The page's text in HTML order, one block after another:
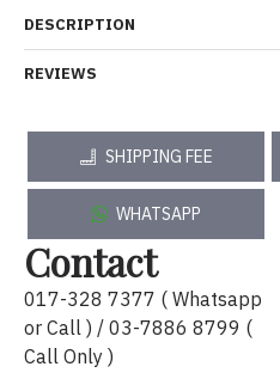
DESCRIPTION
REVIEWS
SHIPPING FEE
WHATSAPP
Contact
017-328 7377 ( Whatsapp
or Call ) / 03-7886 8799 (
Call Only )